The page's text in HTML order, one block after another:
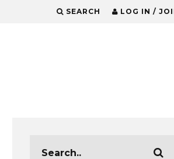
SEARCH LOG IN /